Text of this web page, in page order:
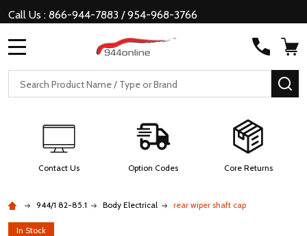
Call Us : 866-944-7883 / 954-968-3766
Search
Contact Us Option Codes Core Returns
944/1 82-85.1 Body Electrical rear wiper shaft cap
In Stock